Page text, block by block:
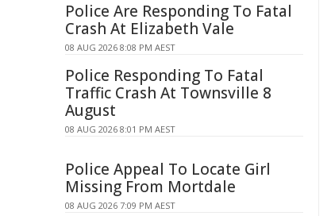
Police Are Responding To Fatal
Crash At Elizabeth Vale
08 AUG 2026 8:08 PM AEST
Police Responding To Fatal
Traffic Crash At Townsville 8
August
08 AUG 2026 8:01 PM AEST
Police Appeal To Locate Girl
Missing From Mortdale
08 AUG 2026 7:09 PM AEST